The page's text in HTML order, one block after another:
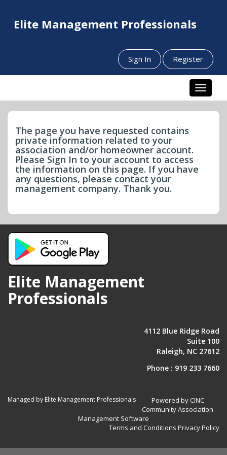
Elite Management Professionals
Sign In Register
Toggle
The page you have requested contains
private information related to your
association and/or homeowner account.
Please Sign In to your account to access
the information on this page. If you have
any questions, please contact your
management company. Thank you.
Elite Management
Professionals
4112 Blue Ridge Road
Suite 100
Raleigh, NC 27612
Phone : 919 233 7660
Managed by Elite Management Professionals
Powered by CINC
Community Association
Management Software
Terms and Conditions Privacy Policy